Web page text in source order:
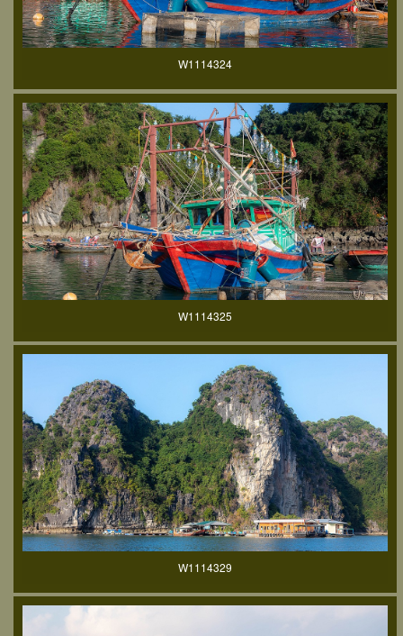
W1114324
W1114325
W1114329